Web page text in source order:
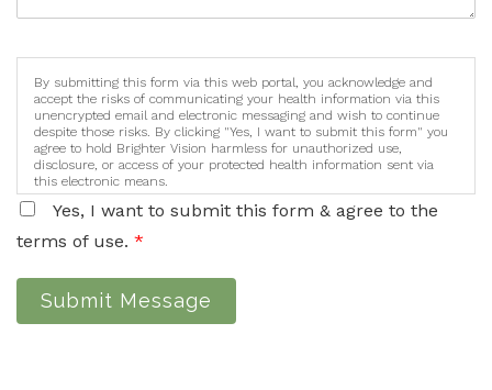
By submitting this form via this web portal, you acknowledge and
accept the risks of communicating your health information via this
unencrypted email and electronic messaging and wish to continue
despite those risks. By clicking "Yes, I want to submit this form" you
agree to hold Brighter Vision harmless for unauthorized use,
disclosure, or access of your protected health information sent via
this electronic means.
Yes, I want to submit this form & agree to the
terms of use. *
Submit Message